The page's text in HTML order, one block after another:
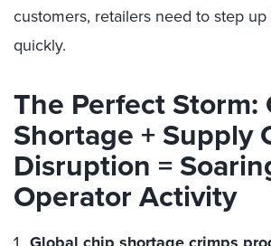
customers, retailers need to step
quickly.
The Perfect Storm:
Shortage + Supply
Disruption =
Operator Activity